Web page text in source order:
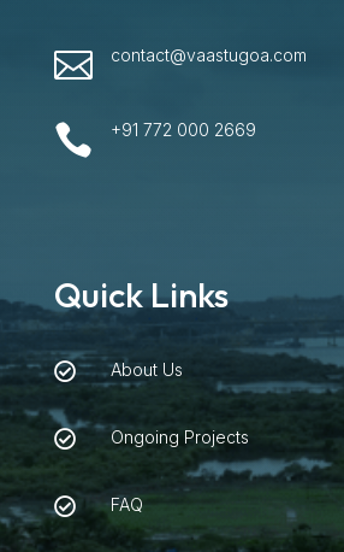
 contact@vaastugoa.com
 +91 772 000 2669
Quick Links
 About Us
 Ongoing Projects
 FAQ